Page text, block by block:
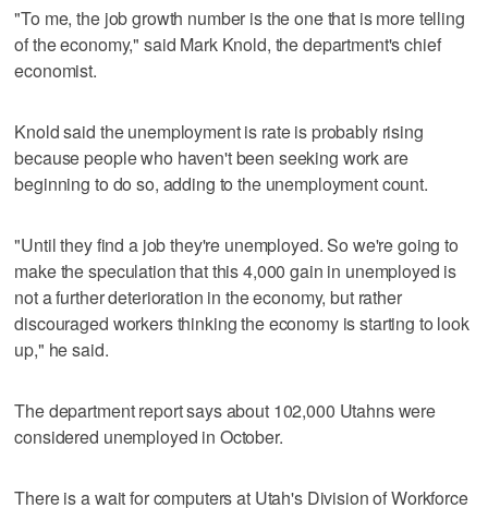
"To me, the job growth number is the one that is more telling
of the economy," said Mark Knold, the department's chief
economist.
Knold said the unemployment is rate is probably rising
because people who haven't been seeking work are
beginning to do so, adding to the unemployment count.
"Until they find a job they're unemployed. So we're going to
make the speculation that this 4,000 gain in unemployed is
not a further deterioration in the economy, but rather
discouraged workers thinking the economy is starting to look
up," he said.
The department report says about 102,000 Utahns were
considered unemployed in October.
There is a wait for computers at Utah's Division of Workforce